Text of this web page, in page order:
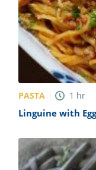
PASTA 1 hr
Linguine with